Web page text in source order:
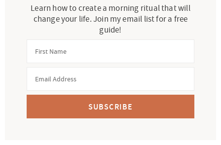
Learn how to create a morning ritual that will
change your life. Join my email list for a free
guide!
SUBSCRIBE